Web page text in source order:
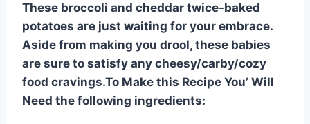
These broccoli and cheddar twice-baked
potatoes are just waiting for your embrace.
Aside from making you drool, these babies
are sure to satisfy any cheesy/carby/cozy
food cravings.To Make this Recipe You’ Will
Need the following ingredients: